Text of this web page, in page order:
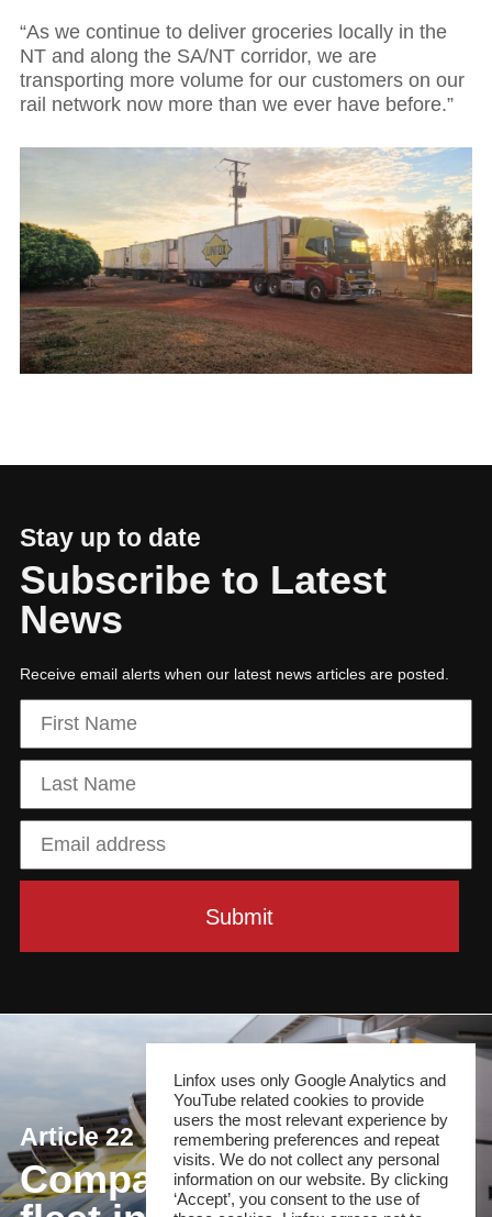
01
Building a sustainable, tech-enabled future
“As we continue to deliver groceries locally in the
NT and along the SA/NT corridor, we are
transporting more volume for our customers on our
rail network now more than we ever have before.”
Stay up to date
Subscribe to Latest
News
Receive email alerts when our latest news articles are posted.
Article 22
Compact cold chain
Linfox uses only Google Analytics and
YouTube related cookies to provide
users the most relevant experience by
remembering preferences and repeat
visits. We do not collect any personal
information on our website. By clicking
‘Accept’, you consent to the use of